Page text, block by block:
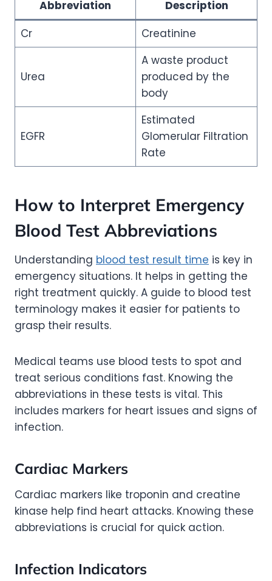
Abbreviation
Description
Cr
Creatinine
Urea
A waste product
produced by the
body
EGFR
Estimated
Glomerular Filtration
Rate
How to Interpret Emergency
Blood Test Abbreviations
Understanding blood test result time is key in
emergency situations. It helps in getting the
right treatment quickly. A guide to blood test
terminology makes it easier for patients to
grasp their results.
Medical teams use blood tests to spot and
treat serious conditions fast. Knowing the
abbreviations in these tests is vital. This
includes markers for heart issues and signs of
infection.
Cardiac Markers
Cardiac markers like troponin and creatine
kinase help find heart attacks. Knowing these
abbreviations is crucial for quick action.
Infection Indicators